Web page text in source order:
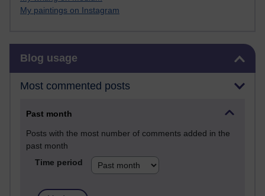
My paintings on Instagram
Blog usage
Most commented posts
Past month
Posts with the most number of comments added in the
past month
Time period